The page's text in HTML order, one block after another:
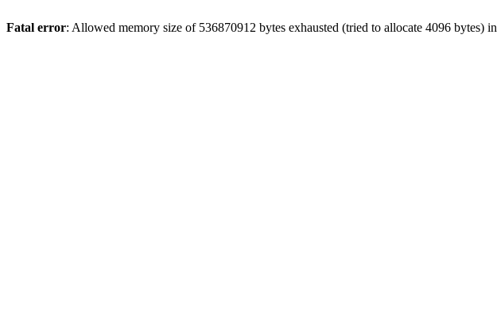
Fatal error: Allowed memory size of 536870912 bytes exhausted (tried to allocate 4096 bytes) in